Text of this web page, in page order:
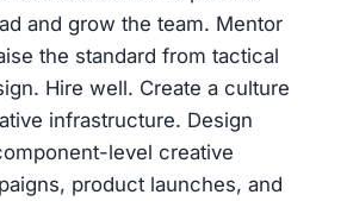
and grow the team. Mentor
the standard from tactical
Hire well. Create a culture
infrastructure. Design
level creative
product launches, and